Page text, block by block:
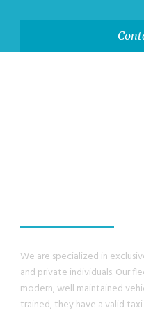
We are specialized in
and private individuals. Our
modern, well maintained
trained, they have a valid